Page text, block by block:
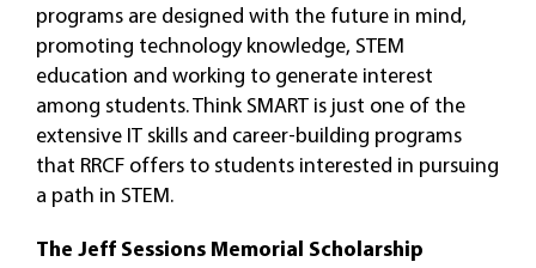
programs are designed with the future in mind,
promoting technology knowledge, STEM
education and working to generate interest
among students. Think SMART is just one of the
extensive IT skills and career-building programs
that RRCF offers to students interested in pursuing
a path in STEM.
The Jeff Sessions Memorial Scholarship